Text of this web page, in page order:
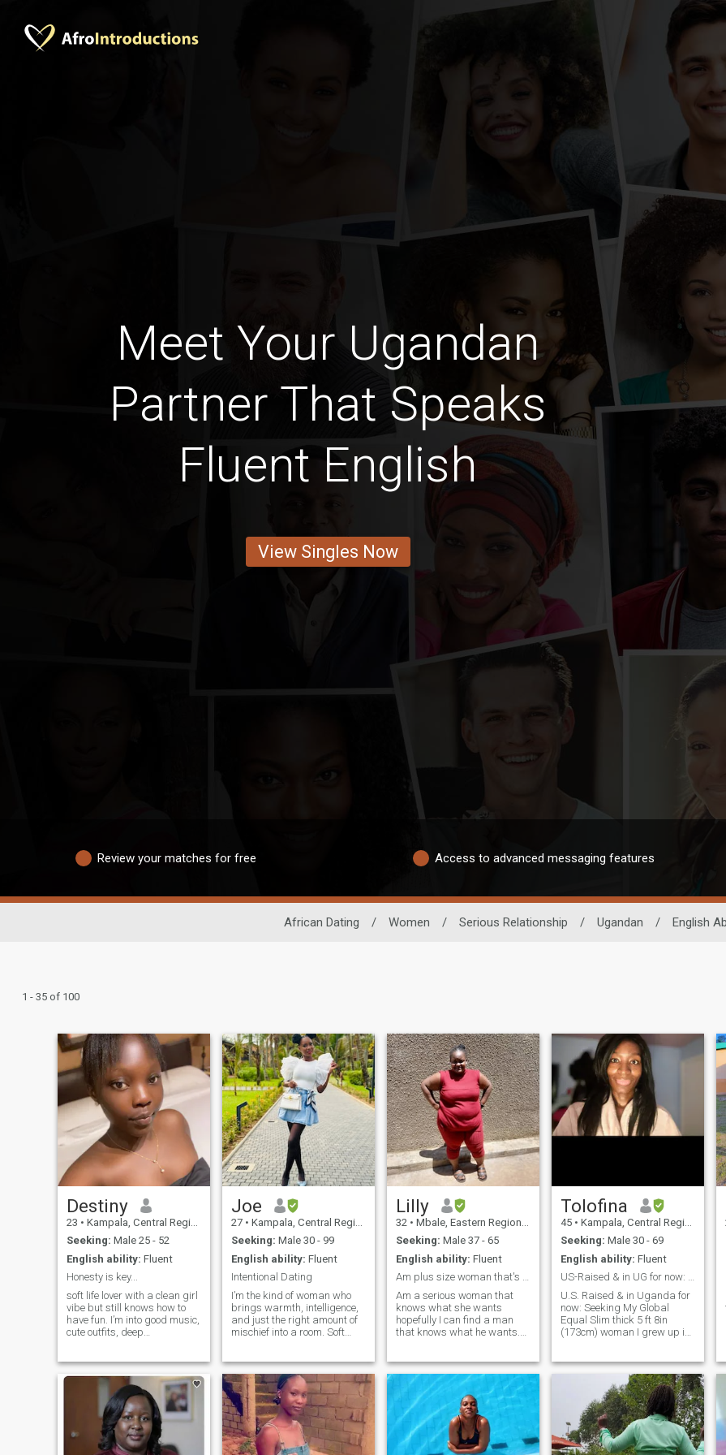
Meet Your Ugandan
Partner That Speaks
Fluent English
View Singles Now
Review your matches for free Access to advanced messaging features
African Dating / Women / Serious Relationship / Ugandan / English
1 - 35 of 100
Destiny
23 • Kampala, Central Region, Uganda
Seeking: Male 25 - 52
English ability: Fluent
Honesty is key...
soft life lover with a clean girl
vibe but still knows how to
have fun. I’m into good music,
cute outfits, deep
You’ll usually find me trying
new spots, watching movies,
or talking way too much a
Joe
27 • Kampala, Central Region, Uganda
Seeking: Male 30 - 99
English ability: Fluent
Intentional Dating
I’m the kind of woman who
brings warmth, intelligence,
and just the right amount of
mischief into a room. Soft
the difference. I’m equal
parts sweet and a little bit of
trouble. I enjoy a life that feels
good, good conversations,
good food, good energy, and
people who mean what they
say. I’m intentional about who
Lilly
32 • Mbale, Eastern Region, Uganda
Seeking: Male 37 - 65
English ability: Fluent
Am plus size woman that's comfortable in her body
Am a serious woman that
knows what she wants
hopefully I can find a man
that knows what he wants.
kids but I wanna start a
family. Hopefully I can find a
nce man that wants the
same. Also I can't see who
likes me so it's better you
send me a message so I can
view you profile . Preferably
Tolofina
45 • Kampala, Central Region, Uganda
Seeking: Male 30 - 69
English ability: Fluent
US-Raised & in UG for now: Seeking My Global Equal
U.S. Raised & in Uganda for
now: Seeking My Global
Equal Slim thick 5 ft 8in
(173cm) woman I grew up in
spicy foods, sweet & spicy
foods, sweet foods, herbal
teas I have been told by
friends and family that I
make great chicken curry &
beef stew. Four things I can’t
live without: ✈️ A passport